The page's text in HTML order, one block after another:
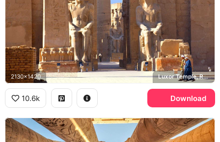
2130x1420 Luxor Temple, Ramesses II
10.6k Download